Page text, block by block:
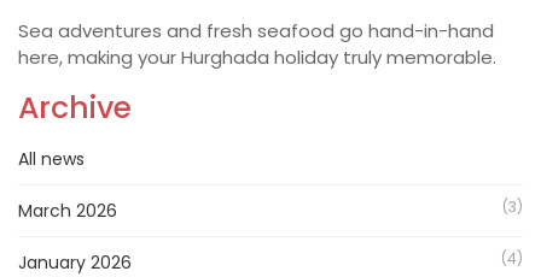
Sea adventures and fresh seafood go hand-in-hand
here, making your Hurghada holiday truly memorable.
Archive
All news
March 2026 (3)
January 2026 (4)